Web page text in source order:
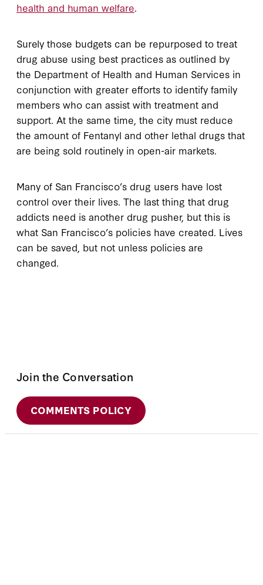
health and human welfare.
Surely those budgets can be repurposed to treat
drug abuse using best practices as outlined by
the Department of Health and Human Services in
conjunction with greater efforts to identify family
members who can assist with treatment and
support. At the same time, the city must reduce
the amount of Fentanyl and other lethal drugs that
are being sold routinely in open-air markets.
Many of San Francisco’s drug users have lost
control over their lives. The last thing that drug
addicts need is another drug pusher, but this is
what San Francisco’s policies have created. Lives
can be saved, but not unless policies are
changed.
Join the Conversation
COMMENTS POLICY